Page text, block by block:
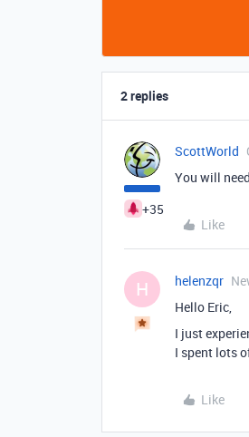
2 replies
+35
ScottWorld
You will
Like
H helenzqr
Hello Eric,
I just
I spent lots
Like